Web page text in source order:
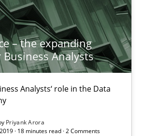
– the expanding
Analysts
Analysts‘ role in the Data
Priyank Arora
· 18 minutes read · 2 Comments
the road